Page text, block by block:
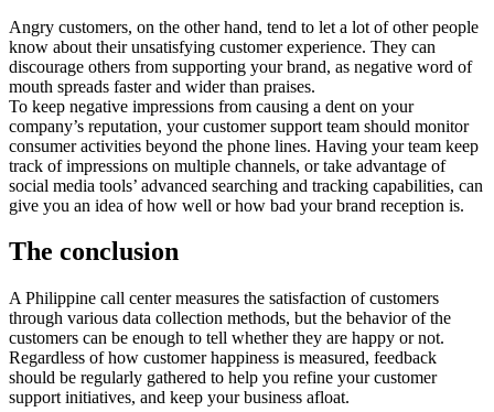
Angry customers, on the other hand, tend to let a lot of other people
know about their unsatisfying customer experience. They can
discourage others from supporting your brand, as negative word of
mouth spreads faster and wider than praises.
To keep negative impressions from causing a dent on your
company’s reputation, your customer support team should monitor
consumer activities beyond the phone lines. Having your team keep
track of impressions on multiple channels, or take advantage of
social media tools’ advanced searching and tracking capabilities, can
give you an idea of how well or how bad your brand reception is.
The conclusion
A Philippine call center measures the satisfaction of customers
through various data collection methods, but the behavior of the
customers can be enough to tell whether they are happy or not.
Regardless of how customer happiness is measured, feedback
should be regularly gathered to help you refine your customer
support initiatives, and keep your business afloat.